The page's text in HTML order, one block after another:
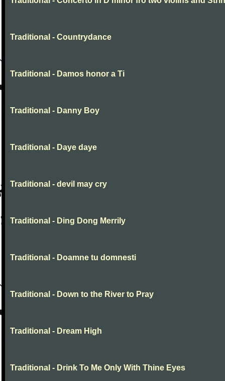
Traditional - Countrydance
Traditional - Damos honor a Ti
Traditional - Danny Boy
Traditional - Daye daye
Traditional - devil may cry
Traditional - Ding Dong Merrily
Traditional - Doamne tu domnesti
Traditional - Down to the River to Pray
Traditional - Dream High
Traditional - Drink To Me Only With Thine Eyes